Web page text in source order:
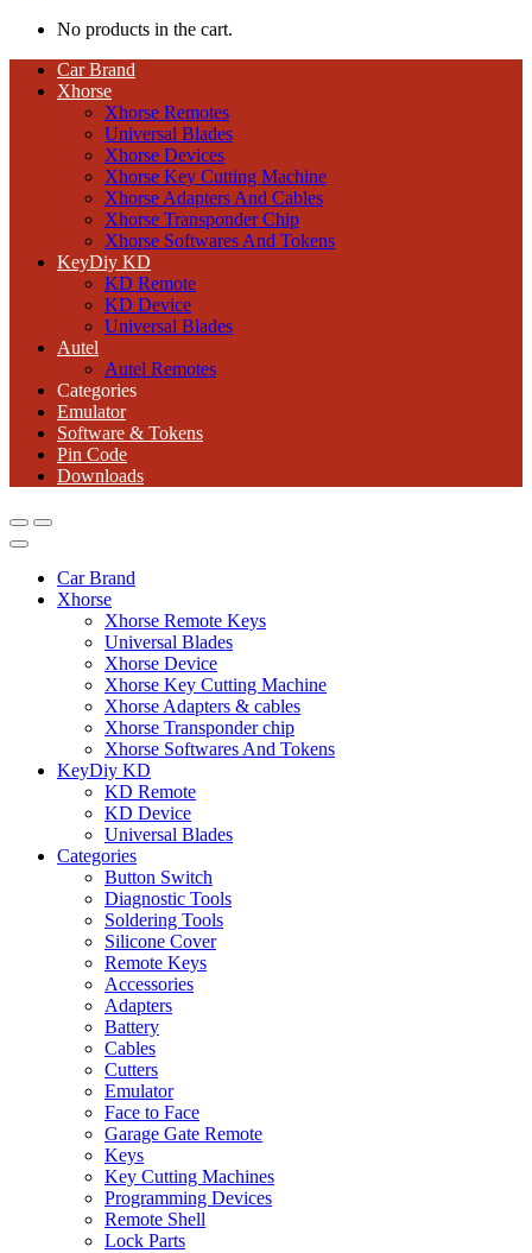
No products in the cart.
Car Brand
Xhorse
Xhorse Remotes
Universal Blades
Xhorse Devices
Xhorse Key Cutting Machine
Xhorse Adapters And Cables
Xhorse Transponder Chip
Xhorse Softwares And Tokens
KeyDiy KD
KD Remote
KD Device
Universal Blades
Autel
Autel Remotes
Categories
Emulator
Software & Tokens
Pin Code
Downloads
Car Brand
Xhorse
Xhorse Remote Keys
Universal Blades
Xhorse Device
Xhorse Key Cutting Machine
Xhorse Adapters & cables
Xhorse Transponder chip
Xhorse Softwares And Tokens
KeyDiy KD
KD Remote
KD Device
Universal Blades
Categories
Button Switch
Diagnostic Tools
Soldering Tools
Silicone Cover
Remote Keys
Accessories
Adapters
Battery
Cables
Cutters
Emulator
Face to Face
Garage Gate Remote
Keys
Key Cutting Machines
Programming Devices
Remote Shell
Lock Parts